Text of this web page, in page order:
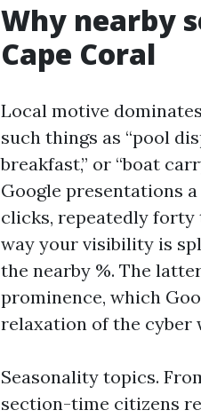
Why nearby
Cape Coral
Local motive
such things as “pool
breakfast,” or “boat
Google presentations
clicks, repeatedly
way your visibility is
the nearby %. The
prominence, which
relaxation of the cyber
Seasonality topics.
section-time citizens